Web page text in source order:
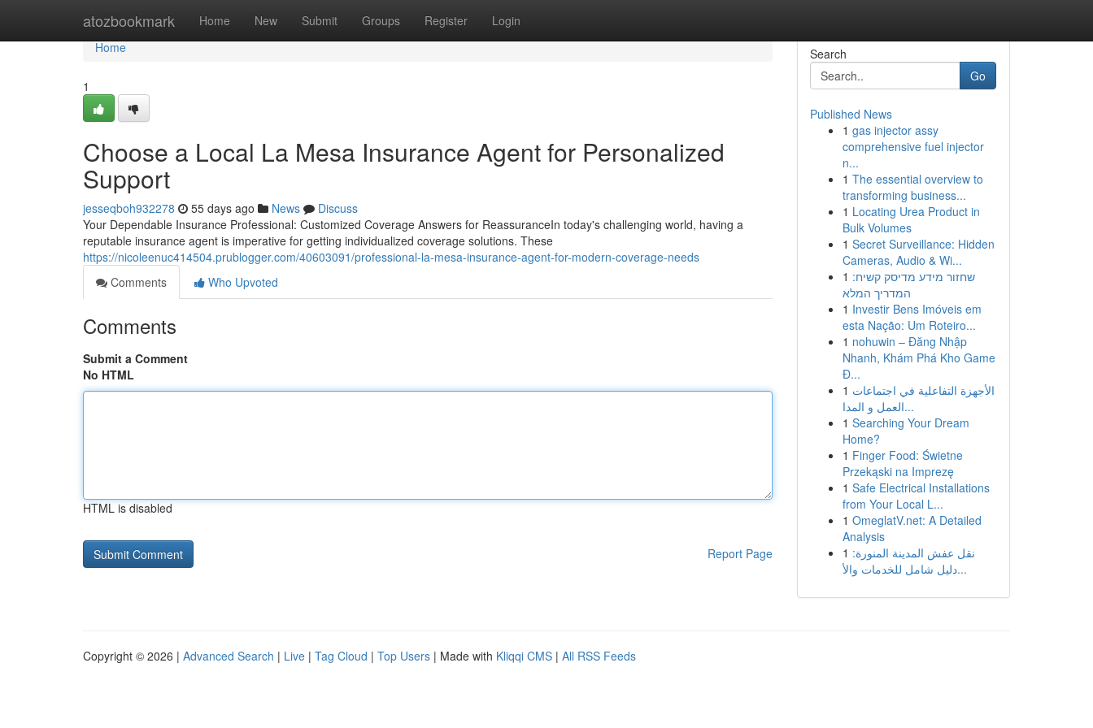
atozbookmark Home New Submit Groups Register Login
Home
Home
1
Choose a Local La Mesa Insurance Agent for Personalized
Support
jesseqboh932278 55 days ago News
Discuss
Your Dependable Insurance Professional: Customized Coverage Answers for ReassuranceIn today's challenging world, having a
reputable insurance agent is imperative for getting individualized coverage solutions. These
https://nicoleenuc414504.prublogger.com/40603091/professional-la-mesa-insurance-agent-for-modern-coverage-needs
Comments
Who Upvoted
Comments
Submit a Comment
No HTML
HTML is disabled
Report Page
Search
Go
Published News
1 gas injector assy
comprehensive fuel injector
n...
1 The essential overview to
transforming business...
1 Locating Urea Product in
Bulk Volumes
1 Secret Surveillance: Hidden
Cameras, Audio & Wi...
1 שחזור מידע מדיסק קשיח:
המדריך המלא
1 Investir Bens Imóveis em
esta Nação: Um Roteiro...
1 nohuwin – Đăng Nhập
Nhanh, Khám Phá Kho Game
Đ...
1 الأجهزة التفاعلية في اجتماعات
العمل و المدا...
1 Searching Your Dream
Home?
1 Finger Food: Świetne
Przekąski na Imprezę
1 Safe Electrical Installations
from Your Local L...
1 OmeglatV.net: A Detailed
Analysis
1 نقل عفش المدينة المنورة:
دليل شامل للخدمات والأ...
Copyright © 2026 | Advanced Search | Live | Tag Cloud | Top Users | Made with Kliqqi CMS | All RSS Feeds